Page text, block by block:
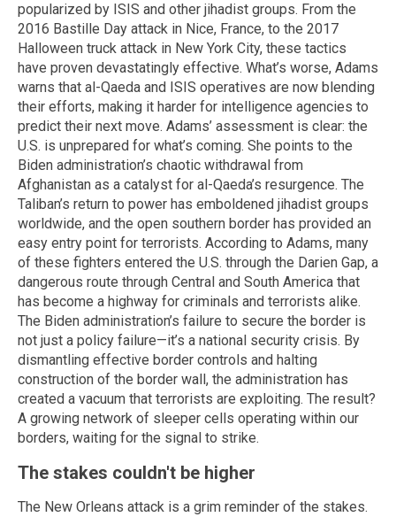
popularized by ISIS and other jihadist groups. From the
2016 Bastille Day attack in Nice, France, to the 2017
Halloween truck attack in New York City, these tactics
have proven devastatingly effective. What’s worse, Adams
warns that al-Qaeda and ISIS operatives are now blending
their efforts, making it harder for intelligence agencies to
predict their next move. Adams’ assessment is clear: the
U.S. is unprepared for what’s coming. She points to the
Biden administration’s chaotic withdrawal from
Afghanistan as a catalyst for al-Qaeda’s resurgence. The
Taliban’s return to power has emboldened jihadist groups
worldwide, and the open southern border has provided an
easy entry point for terrorists. According to Adams, many
of these fighters entered the U.S. through the Darien Gap, a
dangerous route through Central and South America that
has become a highway for criminals and terrorists alike.
The Biden administration’s failure to secure the border is
not just a policy failure—it’s a national security crisis. By
dismantling effective border controls and halting
construction of the border wall, the administration has
created a vacuum that terrorists are exploiting. The result?
A growing network of sleeper cells operating within our
borders, waiting for the signal to strike.
The stakes couldn't be higher
The New Orleans attack is a grim reminder of the stakes.